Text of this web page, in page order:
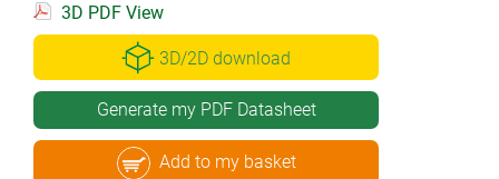
3D PDF View
3D/2D download
Generate my PDF Datasheet
Add to my basket